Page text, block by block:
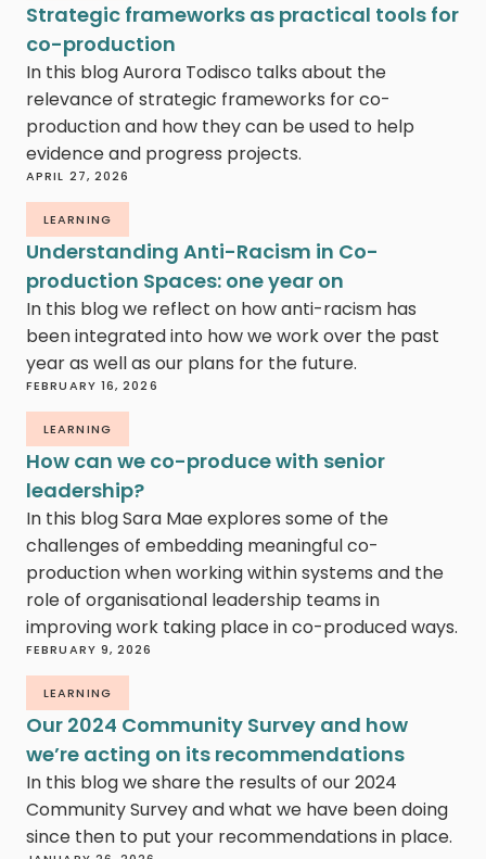
Strategic frameworks as practical tools for
co-production
In this blog Aurora Todisco talks about the
relevance of strategic frameworks for co-
production and how they can be used to help
evidence and progress projects.
APRIL 27, 2026
LEARNING
Understanding Anti-Racism in Co-
production Spaces: one year on
In this blog we reflect on how anti-racism has
been integrated into how we work over the past
year as well as our plans for the future.
FEBRUARY 16, 2026
LEARNING
How can we co-produce with senior
leadership?
In this blog Sara Mae explores some of the
challenges of embedding meaningful co-
production when working within systems and the
role of organisational leadership teams in
improving work taking place in co-produced ways.
FEBRUARY 9, 2026
LEARNING
Our 2024 Community Survey and how
we’re acting on its recommendations
In this blog we share the results of our 2024
Community Survey and what we have been doing
since then to put your recommendations in place.